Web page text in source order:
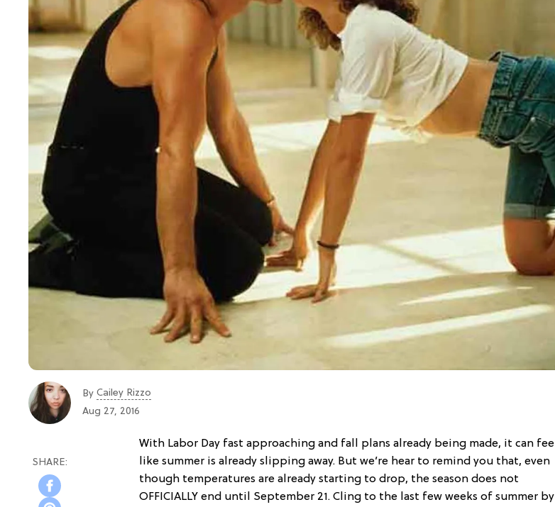
By Cailey Rizzo
Aug 27, 2016
With Labor Day fast approaching and fall plans already being made, it can feel
like summer is already slipping away. But we’re hear to remind you that, even
though temperatures are already starting to drop, the season does not
OFFICIALLY end until September 21. Cling to the last few weeks of summer by